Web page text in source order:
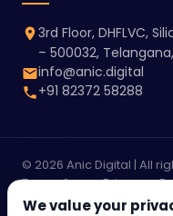
3rd Floor, DHFLVC,
– 500032,
info@anic.digital
+91 82372 58288
© 2026 Anic Digital | All
Terms &
Conditions
Privacy
Policy
We value your